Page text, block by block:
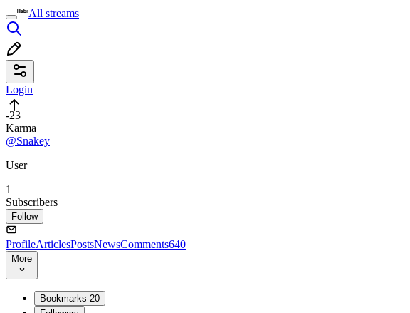
All streams
Login
-23
Karma
@Snakey
User
1
Subscribers
Follow
ProfileArticlesPostsNewsComments640
More
Bookmarks 20